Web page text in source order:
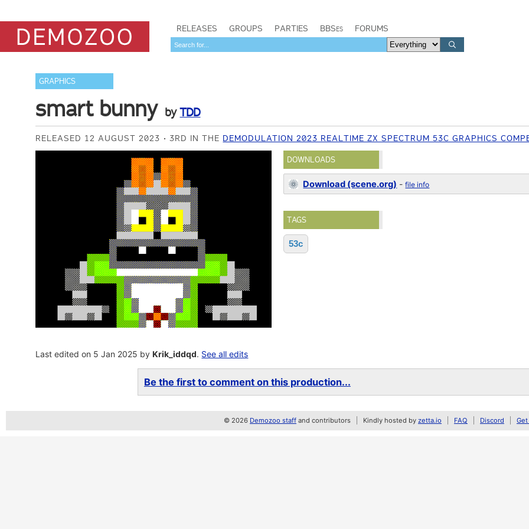
RELEASES GROUPS PARTIES BBSes FORUMS
GRAPHICS
smart bunny byTDD
RELEASED 12 AUGUST 2023 3RD IN THE DEMODULATION 2023 REALTIME ZX SPECTRUM 53C GRAPHICS
DOWNLOADS
Download (scene.org) -file info
TAGS
53c
Last edited on 5 Jan 2025 byKrik_iddqd. See all edits
Be the first to comment on this production...
© 2026 Demozoo staff and contributors Kindly hosted by zetta.io FAQ Discord